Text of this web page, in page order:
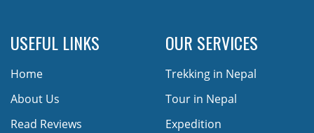
USEFUL LINKS
Home
About Us
Read Reviews
OUR SERVICES
Trekking in Nepal
Tour in Nepal
Expedition